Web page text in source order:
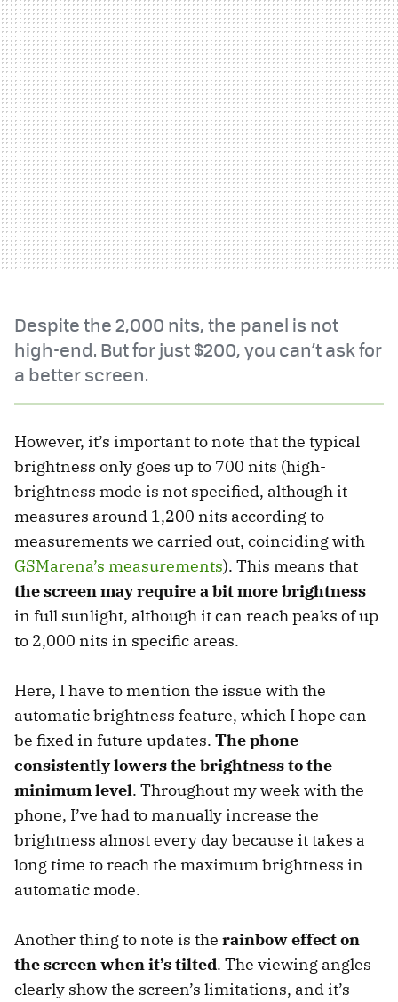
Despite the 2,000 nits, the panel is not
high-end. But for just $200, you can’t ask for
a better screen.
However, it’s important to note that the typical
brightness only goes up to 700 nits (high-
brightness mode is not specified, although it
measures around 1,200 nits according to
measurements we carried out, coinciding with
GSMarena’s measurements). This means that
the screen may require a bit more brightness
in full sunlight, although it can reach peaks of up
to 2,000 nits in specific areas.
Here, I have to mention the issue with the
automatic brightness feature, which I hope can
be fixed in future updates. The phone
consistently lowers the brightness to the
minimum level. Throughout my week with the
phone, I’ve had to manually increase the
brightness almost every day because it takes a
long time to reach the maximum brightness in
automatic mode.
Another thing to note is the rainbow effect on
the screen when it’s tilted. The viewing angles
clearly show the screen’s limitations, and it’s